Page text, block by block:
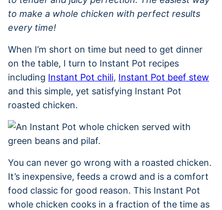
to make a whole chicken with perfect results
every time!
When I’m short on time but need to get dinner
on the table, I turn to Instant Pot recipes
including Instant Pot chili, Instant Pot beef stew
and this simple, yet satisfying Instant Pot
roasted chicken.
You can never go wrong with a roasted chicken.
It’s inexpensive, feeds a crowd and is a comfort
food classic for good reason. This Instant Pot
whole chicken cooks in a fraction of the time as